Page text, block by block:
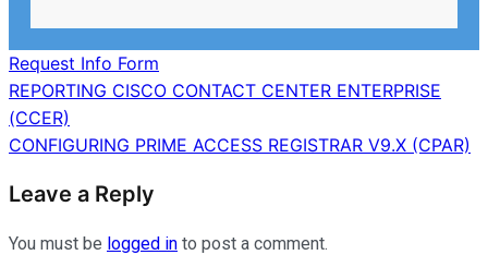
Request Info Form
Post
navigation
REPORTING CISCO CONTACT CENTER ENTERPRISE
(CCER)
CONFIGURING PRIME ACCESS REGISTRAR V9.X (CPAR)
Leave a Reply
You must be logged in to post a comment.